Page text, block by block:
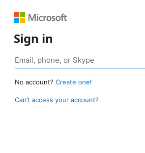
Sign in
No account? Create one!
Can’t access your account?